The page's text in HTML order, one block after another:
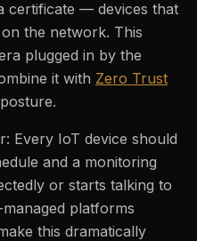
certificate — devices that
the network. This
plugged in by the
it with Zero Trust
Every IoT device should
and a monitoring
or starts talking to
platforms
this dramatically